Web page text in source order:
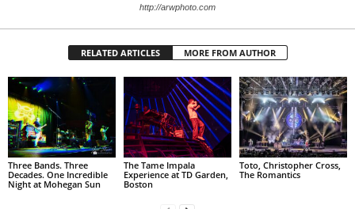
http://arwphoto.com
RELATED ARTICLES MORE FROM AUTHOR
Three Bands. Three
Decades. One Incredible
Night at Mohegan Sun
The Tame Impala
Experience at TD Garden,
Boston
Toto, Christopher Cross,
The Romantics